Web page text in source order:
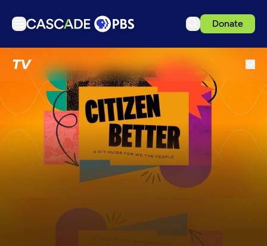
Donate
TV
Articles
Podcasts
Events
Get Passport
Schedule
Download the App
Search